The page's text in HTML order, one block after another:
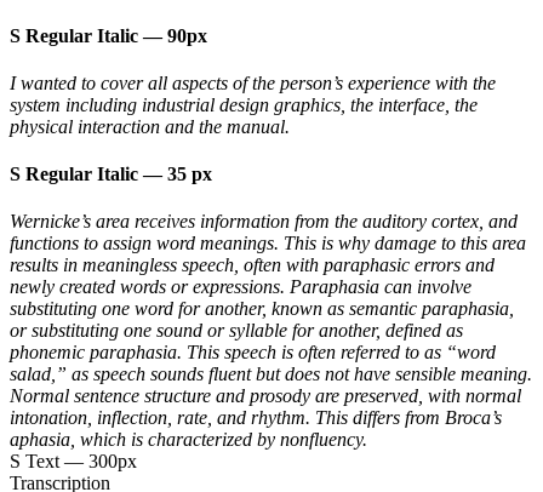
S Regular Italic—90px
I wanted to cover all aspects of the person’s experience with the
system including industrial design graphics, the interface, the
physical interaction and the manual.
S Regular Italic—35 px
Wernicke’s area receives information from the auditory cortex, and
functions to assign word meanings. This is why damage to this area
results in meaningless speech, often with paraphasic errors and
newly created words or expressions. Paraphasia can involve
substituting one word for another, known as semantic paraphasia,
or substituting one sound or syllable for another, defined as
phonemic paraphasia. This speech is often referred to as “word
salad,” as speech sounds fluent but does not have sensible meaning.
Normal sentence structure and prosody are preserved, with normal
intonation, inflection, rate, and rhythm. This differs from Broca’s
aphasia, which is characterized by nonfluency.
S Text— 300px
Transcription